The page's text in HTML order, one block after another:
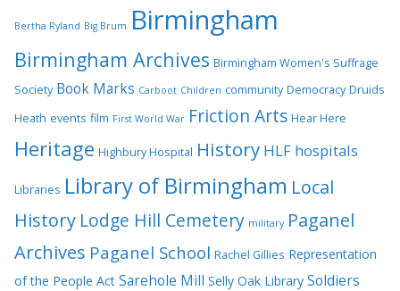
Bertha Ryland Big Brum Birmingham
Birmingham Archives Birmingham Women's Suffrage
Society Book Marks Carboot Children community Democracy Druids
Heath events film First World War Friction Arts Hear Here
Heritage Highbury Hospital History HLF hospitals
Libraries Library of Birmingham Local
History Lodge Hill Cemetery military Paganel
Archives Paganel School Rachel Gillies Representation
of the People Act Sarehole Mill Selly Oak Library Soldiers